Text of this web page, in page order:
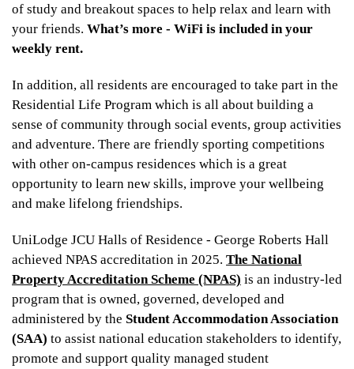
of study and breakout spaces to help relax and learn with
your friends. What’s more - WiFi is included in your
weekly rent.
In addition, all residents are encouraged to take part in the
Residential Life Program which is all about building a
sense of community through social events, group activities
and adventure. There are friendly sporting competitions
with other on-campus residences which is a great
opportunity to learn new skills, improve your wellbeing
and make lifelong friendships.
UniLodge JCU Halls of Residence - George Roberts Hall
achieved NPAS accreditation in 2025. The National
Property Accreditation Scheme (NPAS) is an industry-led
program that is owned, governed, developed and
administered by the Student Accommodation Association
(SAA) to assist national education stakeholders to identify,
promote and support quality managed student